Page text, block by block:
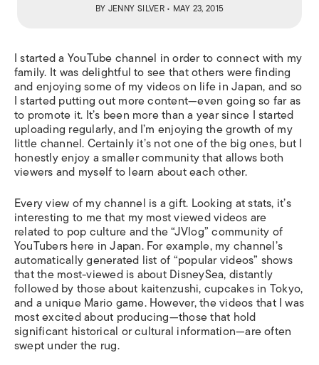
BY JENNY SILVER • MAY 23, 2015
I started a YouTube channel in order to connect with my
family. It was delightful to see that others were finding
and enjoying some of my videos on life in Japan, and so
I started putting out more content—even going so far as
to promote it. It’s been more than a year since I started
uploading regularly, and I’m enjoying the growth of my
little channel. Certainly it’s not one of the big ones, but I
honestly enjoy a smaller community that allows both
viewers and myself to learn about each other.
Every view of my channel is a gift. Looking at stats, it’s
interesting to me that my most viewed videos are
related to pop culture and the “JVlog” community of
YouTubers here in Japan. For example, my channel’s
automatically generated list of “popular videos” shows
that the most-viewed is about DisneySea, distantly
followed by those about kaitenzushi, cupcakes in Tokyo,
and a unique Mario game. However, the videos that I was
most excited about producing—those that hold
significant historical or cultural information—are often
swept under the rug.